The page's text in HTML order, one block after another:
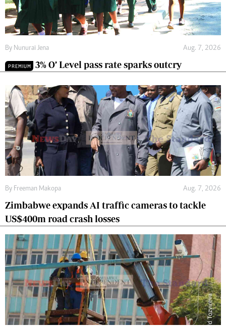
By Nunurai Jena Aug. 7, 2026
PREMIUM 3% O’ Level pass rate sparks outcry
By Freeman Makopa Aug. 7, 2026
Zimbabwe expands AI traffic cameras to tackle
US$400m road crash losses